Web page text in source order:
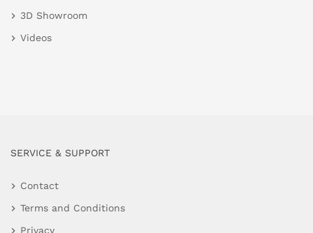
3D Showroom
Videos
SERVICE & SUPPORT
Contact
Terms and Conditions
Privacy